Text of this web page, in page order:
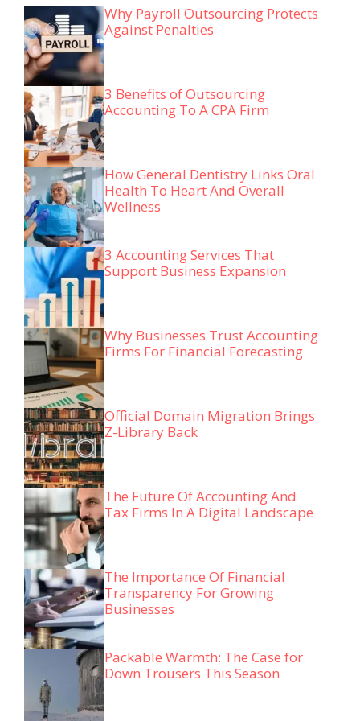
Why Payroll Outsourcing Protects
Against Penalties
3 Benefits of Outsourcing
Accounting To A CPA Firm
How General Dentistry Links Oral
Health To Heart And Overall
Wellness
3 Accounting Services That
Support Business Expansion
Why Businesses Trust Accounting
Firms For Financial Forecasting
Official Domain Migration Brings
Z-Library Back
The Future Of Accounting And
Tax Firms In A Digital Landscape
The Importance Of Financial
Transparency For Growing
Businesses
Packable Warmth: The Case for
Down Trousers This Season